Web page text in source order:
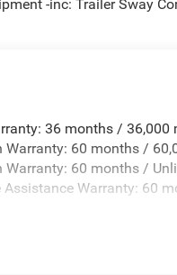
-inc: Trailer Sway
36 months / 36,000
Warranty: 60 months /
Warranty: 60 months /
Assistance Warranty: 60